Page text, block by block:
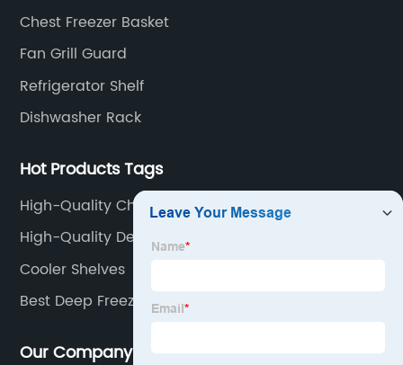
Chest Freezer Basket
Fan Grill Guard
Refrigerator Shelf
Dishwasher Rack
Hot Products Tags
High-Quality Chest Freezer Bins Factory
High-Quality Deep Freezer Shelves
Cooler Shelves
Best Deep Freezer Shelves Suppliers
Our Company